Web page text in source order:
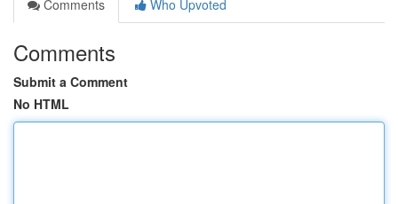
Comments
Who Upvoted
Comments
Submit a Comment
No HTML